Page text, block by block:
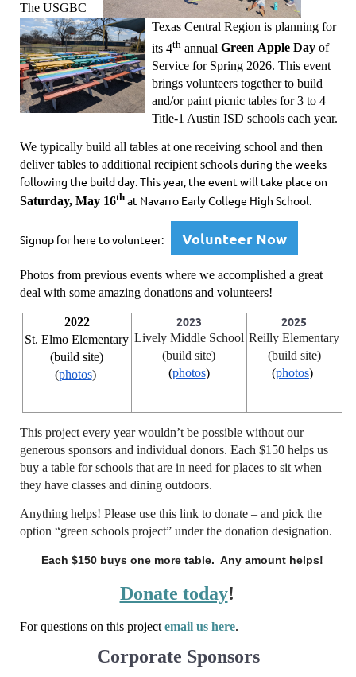
The USGBC
Texas Central Region is planning for
its 4th annual Green Apple Day of
Service for Spring 2026. This event
brings volunteers together to build
and/or paint picnic tables for 3 to 4
Title-1 Austin ISD schools each year.
We typically build all tables at one receiving school and then
deliver tables to additional recipient schools during the weeks
following the build day. This year, the event will take place on
Saturday, May 16th at Navarro Early College High School.
Signup for here to volunteer: Volunteer Now
Photos from previous events where we accomplished a great
deal with some amazing donations and volunteers!
2022
St. Elmo Elementary
(build site)
(photos)
2023
Lively Middle School
(build site)
(photos)
2025
Reilly Elementary
(build site)
(photos)
This project every year wouldn’t be possible without our
generous sponsors and individual donors. Each $150 helps us
buy a table for schools that are in need for places to sit when
they have classes and dining outdoors.
Anything helps! Please use this link to donate – and pick the
option “green schools project” under the donation designation.
Each $150 buys one more table. Any amount helps!
Donate today!
For questions on this project email us here.
Corporate Sponsors